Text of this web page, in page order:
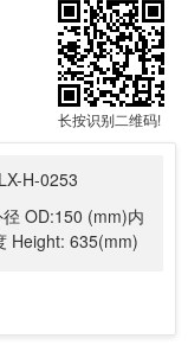
长按识别二维码!
H-0253
OD:150 (mm)内
Height: 635(mm)